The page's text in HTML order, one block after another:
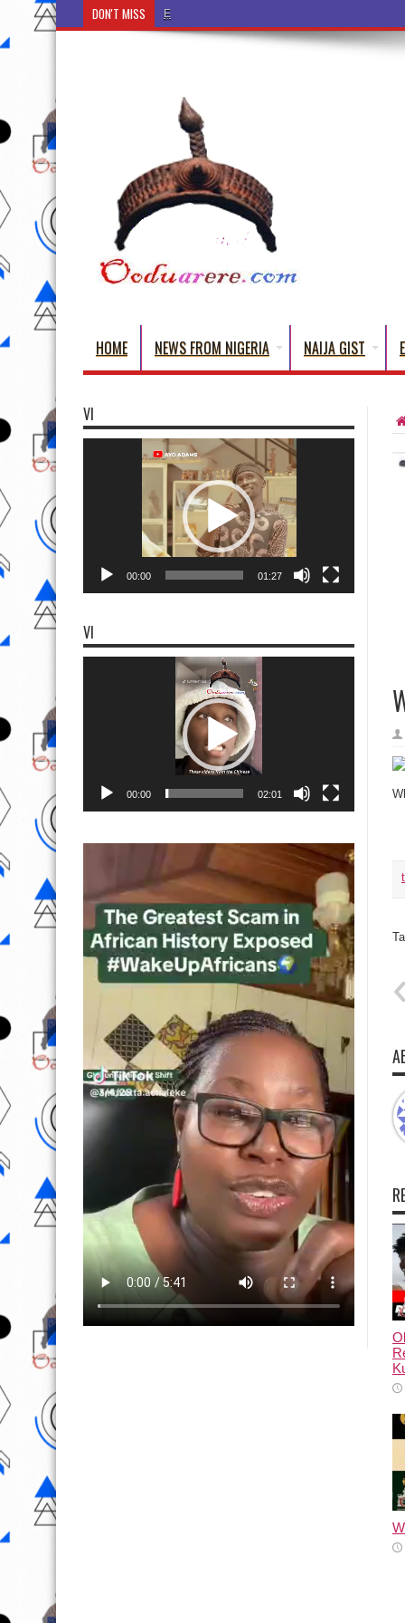
DON'T MISS Ẹ Káàbọ̀! (Step Into the Beautiful World of
HOME NEWS FROM NIGERIA NAIJA GIST
VI
00:00 01:27
VI
00:00 02:01